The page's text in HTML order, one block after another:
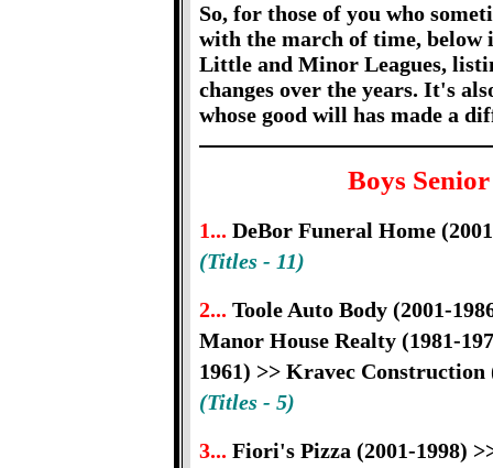
So, for those of you who
with the march of time, below
Little and Minor Leagues,
changes over the years. It's
whose good will has made a
Boys
1... DeBor Funeral Home
(Titles - 11)
2... Toole Auto Body (2001-
Manor House Realty (1981-
1961) >> Kravec Construction
(Titles - 5)
3... Fiori's Pizza (2001-1998)